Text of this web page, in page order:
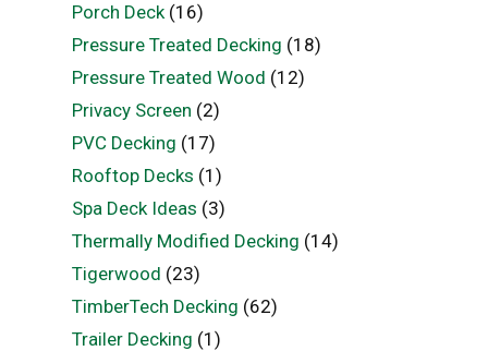
Porch Deck(16)
Pressure Treated Decking (18)
Pressure Treated Wood (12)
Privacy Screen (2)
PVC Decking (17)
Rooftop Decks (1)
Spa Deck Ideas (3)
Thermally Modified Decking (14)
Tigerwood (23)
TimberTech Decking (62)
Trailer Decking (1)